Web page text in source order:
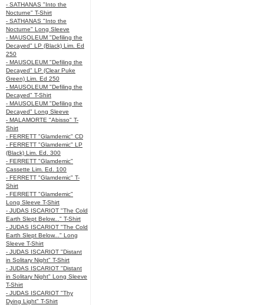
- SATHANAS "Into the
Nocturne" T-Shirt
- SATHANAS "Into the
Nocturne" Long Sleeve
- MAUSOLEUM "Defiling the
Decayed" LP (Black) Lim. Ed
250
- MAUSOLEUM "Defiling the
Decayed" LP (Clear Puke
Green) Lim. Ed 250
- MAUSOLEUM "Defiling the
Decayed" T-Shirt
- MAUSOLEUM "Defiling the
Decayed" Long Sleeve
- MALAMORTE "Abisso" T-
Shirt
- FERRETT "Glamdemic" CD
- FERRETT "Glamdemic" LP
(Black) Lim. Ed. 300
- FERRETT "Glamdemic"
Cassette Lim. Ed. 100
- FERRETT "Glamdemic" T-
Shirt
- FERRETT "Glamdemic"
Long Sleeve T-Shirt
- JUDAS ISCARIOT "The Cold
Earth Slept Below..." T-Shirt
- JUDAS ISCARIOT "The Cold
Earth Slept Below..." Long
Sleeve T-Shirt
- JUDAS ISCARIOT "Distant
in Solitary Night" T-Shirt
- JUDAS ISCARIOT "Distant
in Solitary Night" Long Sleeve
T-Shirt
- JUDAS ISCARIOT "Thy
Dying Light" T-Shirt